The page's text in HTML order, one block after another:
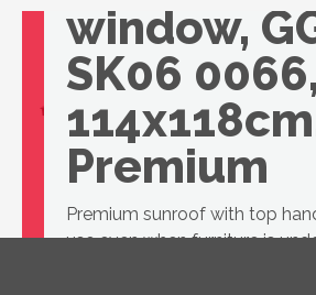
window,
SK06 0066,
Premium
Premium sunroof with top
use even when furniture is